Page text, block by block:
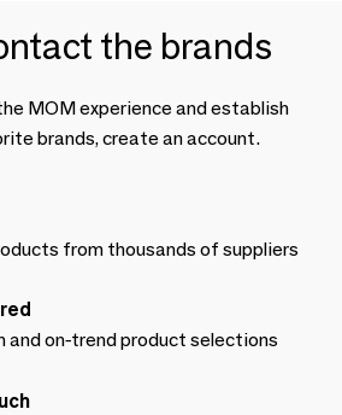
the brands
MOM experience and establish
brands, create an account.
from thousands of suppliers
and on-trend product selections